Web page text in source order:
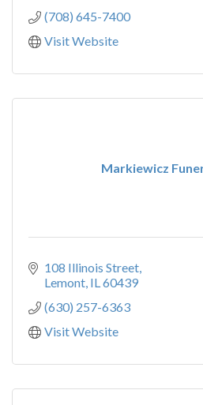
(708) 645-7400
Visit Website
Markiewicz
108 Illinois Street
Lemont IL60439
(630) 257-6363
Visit Website